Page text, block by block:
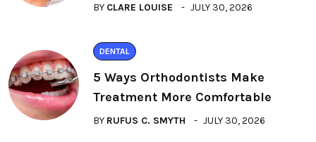
BY CLARE LOUISE JULY 30, 2026
DENTAL
5 Ways Orthodontists Make
Treatment More Comfortable
BY RUFUS C. SMYTH JULY 30, 2026